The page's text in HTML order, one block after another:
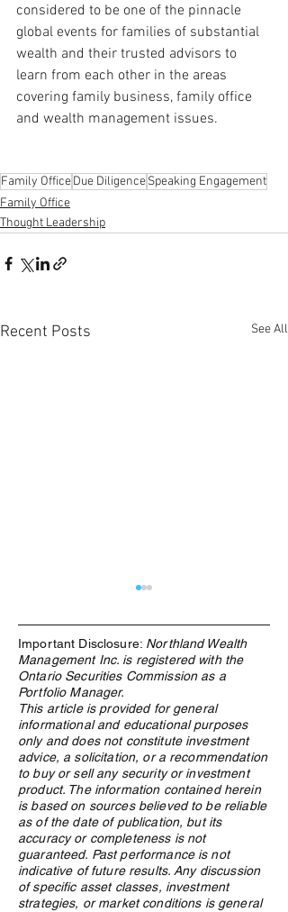
considered to be one of the pinnacle
global events for families of substantial
wealth and their trusted advisors to
learn from each other in the areas
covering family business, family office
and wealth management issues.
Family OfficeDue DiligenceSpeaking Engagement
Family Office
Thought Leadership
Recent Posts See All
What Is an ETF, and Why
Does Northland Use Them?
Important Disclosure: Northland Wealth
Management Inc. is registered with the
Ontario Securities Commission as a
Portfolio Manager.
This article is provided for general
informational and educational purposes
only and does not constitute investment
advice, a solicitation, or a recommendation
to buy or sell any security or investment
product. The information contained herein
is based on sources believed to be reliable
as of the date of publication, but its
accuracy or completeness is not
guaranteed. Past performance is not
indicative of future results. Any discussion
of specific asset classes, investment
strategies, or market conditions is general